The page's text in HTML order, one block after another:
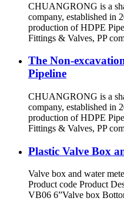
CHUANGRONG is a
company, established in
production of HDPE
Fittings & Valves, PP
The Non-
Pipeline
CHUANGRONG is a
company, established in
production of HDPE
Fittings & Valves, PP
Plastic Valve Box
Valve box and water
Product code Product
VB06 6”Valve box